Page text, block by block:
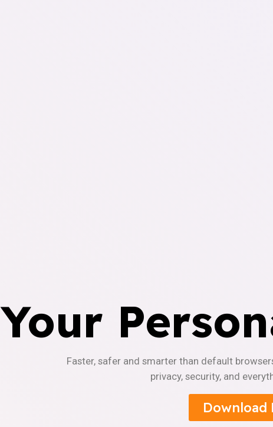
Your
Faster, safer and smarter than default
privacy, security, and
Download